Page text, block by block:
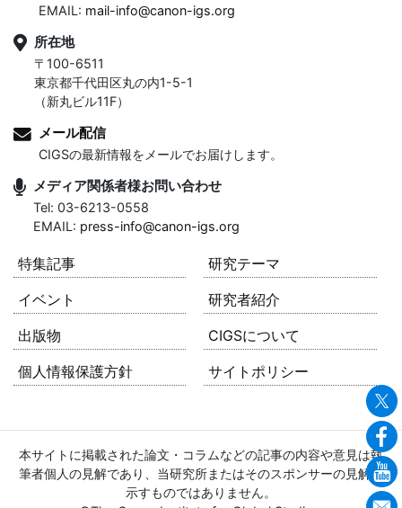
EMAIL: mail-info@canon-igs.org
所在地
〒100-6511
東京都千代田区丸の内1-5-1
（新丸ビル11F）
メール配信
CIGSの最新情報をメールでお届けします。
メディア関係者様お問い合わせ
Tel: 03-6213-0558
EMAIL: press-info@canon-igs.org
特集記事
研究テーマ
イベント
研究者紹介
出版物
CIGSについて
個人情報保護方針
サイトポリシー
本サイトに掲載された論文・コラムなどの記事の内容や意見は執
筆者個人の見解であり、当研究所またはそのスポンサーの見解を
示すものではありません。